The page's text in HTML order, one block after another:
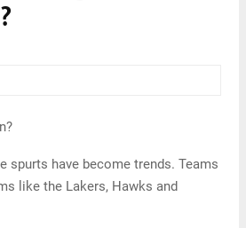
spurts have become trends. Teams
like the Lakers, Hawks and